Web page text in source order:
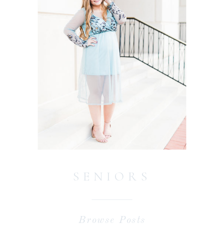
Browse Posts
SENIORS